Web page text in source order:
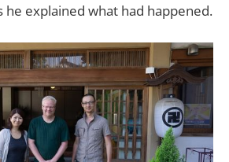
he explained what had happened.